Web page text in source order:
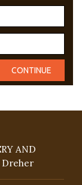
AND
Dreher